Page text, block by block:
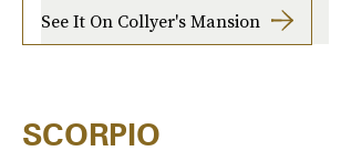
See It On Collyer's Mansion
SCORPIO